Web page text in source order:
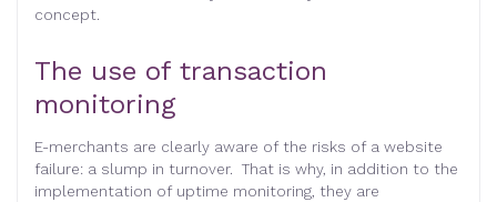
concept.
The use of transaction
monitoring
E-merchants are clearly aware of the risks of a website
failure: a slump in turnover. That is why, in addition to the
implementation of uptime monitoring, they are